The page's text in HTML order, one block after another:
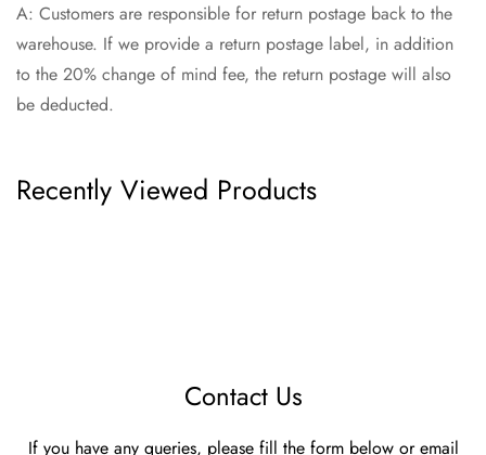
A: Customers are responsible for return postage back to the
warehouse. If we provide a return postage label, in addition
to the 20% change of mind fee, the return postage will also
be deducted.
Recently Viewed Products
Contact Us
If you have any queries, please fill the form below or email